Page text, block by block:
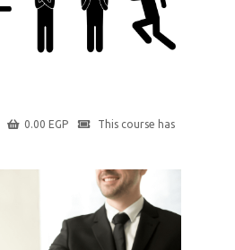
0.00 EGP
This course has